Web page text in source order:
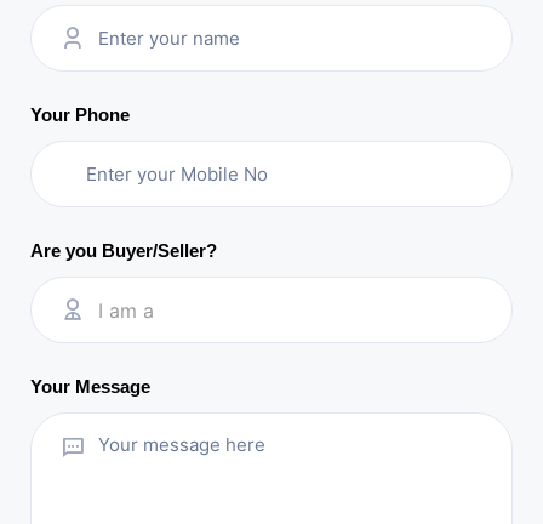
Your Phone
Are you Buyer/Seller?
I am a
Your Message